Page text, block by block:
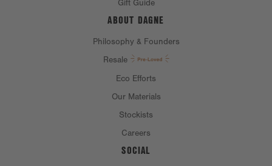
Gift Guide
ABOUT DAGNE
Philosophy & Founders
Resale
Eco Efforts
Our Materials
Stockists
Careers
SOCIAL